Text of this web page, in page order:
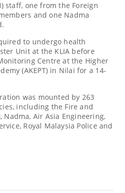
staff, one from the Foreign
and one Nadma
to undergo health
Unit at the KLIA before
Centre at the Higher
(AKEPT) in Nilai for a 14-
was mounted by 263
including the Fire and
Nadma, Air Asia Engineering,
Royal Malaysia Police and